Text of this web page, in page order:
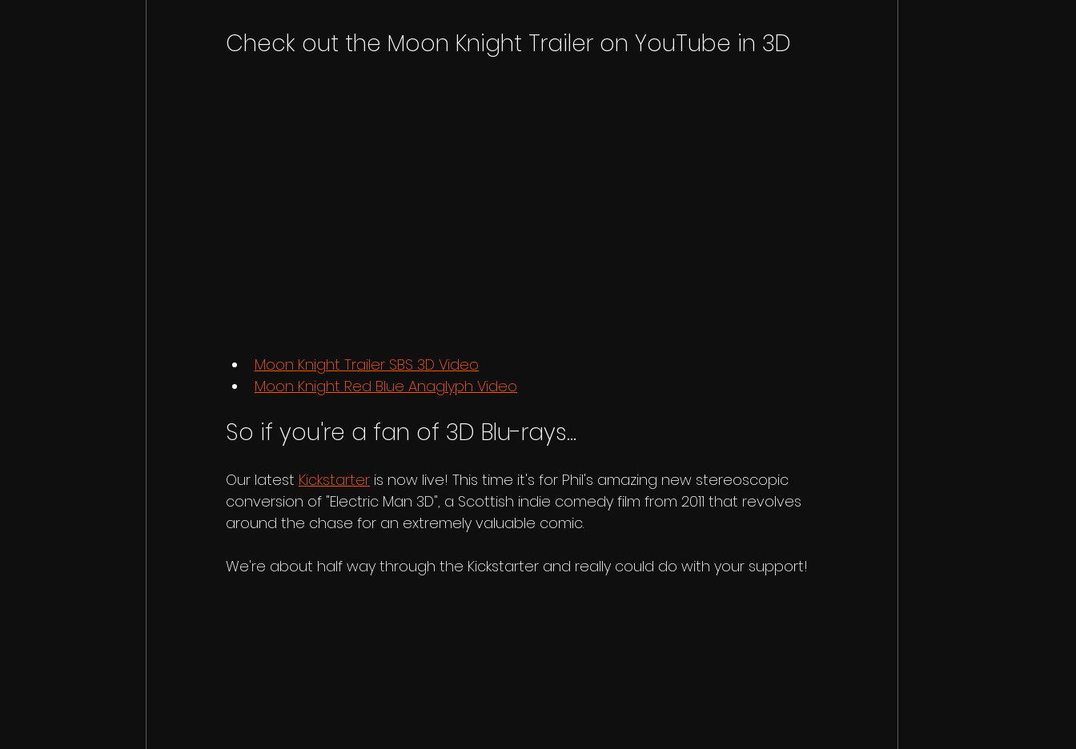
Check out the Moon Knight Trailer on YouTube in 3D
Moon Knight Trailer SBS 3D Video
Moon Knight Red Blue Anaglyph Video
So if you're a fan of 3D Blu-rays...
Our latest Kickstarter is now live! This time it's for Phil's amazing new stereoscopic
conversion of "Electric Man 3D", a Scottish indie comedy film from 2011 that revolves
around the chase for an extremely valuable comic.
We're about half way through the Kickstarter and really could do with your support!